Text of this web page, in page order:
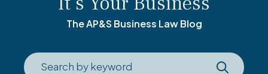
The AP&S Business Law Blog